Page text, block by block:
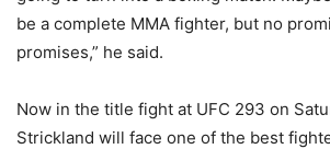
be a complete MMA fighter, but no
promises,” he said.
Now in the title fight at UFC 293 on
Strickland will face one of the best